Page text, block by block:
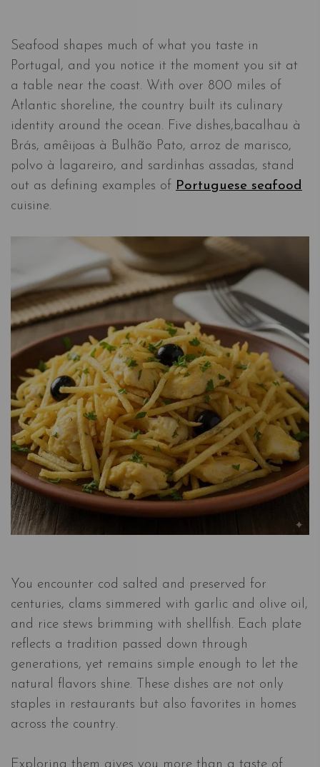
Seafood shapes much of what you taste in
Portugal, and you notice it the moment you sit at
a table near the coast. With over 800 miles of
Atlantic shoreline, the country built its culinary
identity around the ocean. Five dishes,bacalhau à
Brás, amêijoas à Bulhão Pato, arroz de marisco,
polvo à lagareiro, and sardinhas assadas, stand
out as defining examples of Portuguese seafood
cuisine.
You encounter cod salted and preserved for
centuries, clams simmered with garlic and olive oil,
and rice stews brimming with shellfish. Each plate
reflects a tradition passed down through
generations, yet remains simple enough to let the
natural flavors shine. These dishes are not only
staples in restaurants but also favorites in homes
across the country.